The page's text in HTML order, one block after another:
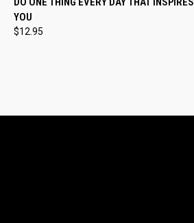
Compare
YOU
$12.95